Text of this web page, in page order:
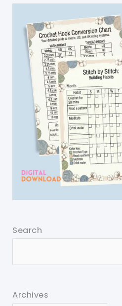
Search
Archives